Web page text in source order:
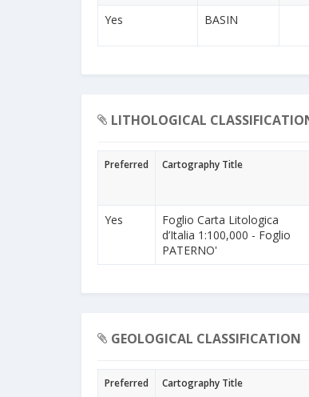
Yes BASIN
LITHOLOGICAL
Preferred Cartography Title
Yes
Foglio Carta Litologica
d’Italia 1:100,000 - Foglio
PATERNO'
GEOLOGICAL CLASSIFICATION
Preferred Cartography Title